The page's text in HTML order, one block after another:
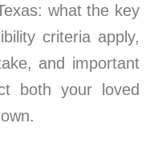
what the key
criteria apply,
and important
both your loved